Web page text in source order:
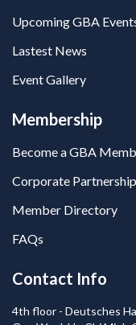
Upcoming GBA
Lastest News
Event Gallery
Membership
Become a GBA
Corporate
Member Directory
FAQs
Contact Info
4th floor - Deutsches